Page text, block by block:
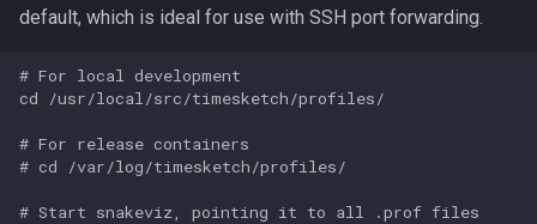
default, which is ideal for use with SSH port forwarding.
# For local development
cd /usr/local/src/timesketch/profiles/
# For release containers
# cd /var/log/timesketch/profiles/
# Start snakeviz, pointing it to all .prof files